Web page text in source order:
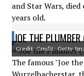
and Star Wars,
years old.
JOE THE
Credit: Credit: Getty
The famous "Joe